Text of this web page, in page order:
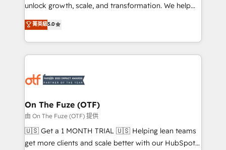
accreditations and deep HIPAA-compliance
expertise. - A team of 250+ experts dedicated to
your resilient growth.
unlock growth, scale, and transformation. We help
companies activate HubSpot’s AI-powered
customer platform and operationalize HubSpot’s
Loop Marketing framework through expert-led
services, smart agents, and purpose-built apps,
results, fast. ⚙️CRM & RevOps: Align all Hubs to your
🎯Demand Gen & ABM: Drive pipeline with inbound,
ABM, AEO, SEO, & paid media. 👩‍💻Web Design:
Build high-performing websites with UX, messaging,
& conversion strategy that drive results. 🤖AI
菁英級5.0
On The Fuze (OTF)
由 On The Fuze (OTF) 提供
🇺🇸 Get a 1 MONTH TRIAL 🇺🇸 Helping lean teams
get more clients and scale better with our HubSpot